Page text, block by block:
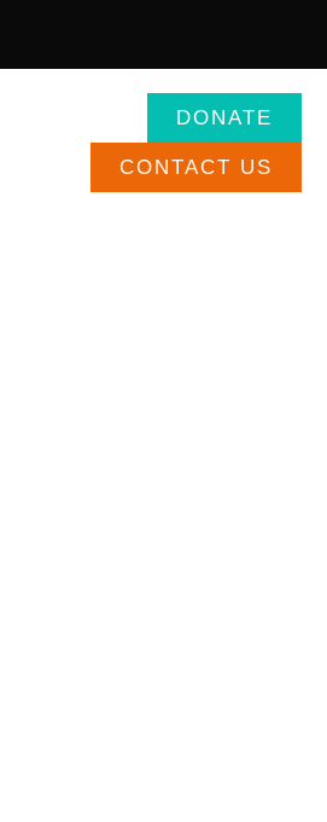
DONATE
CONTACT US